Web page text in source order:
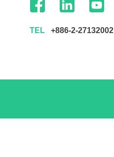
TEL +886-2-27132002